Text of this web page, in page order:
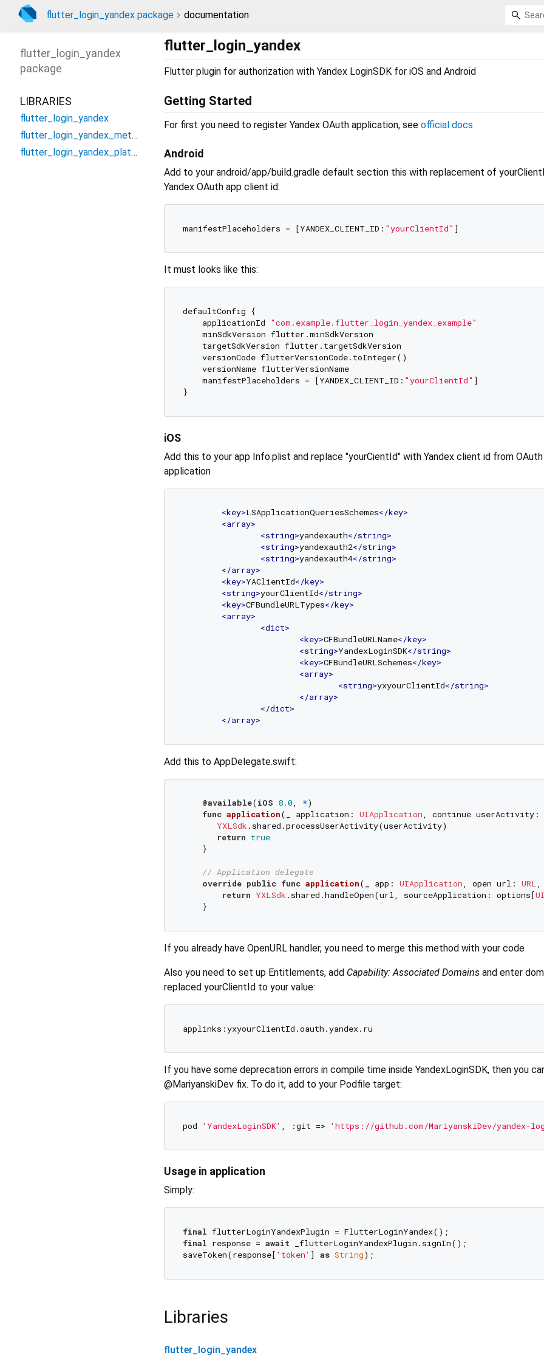
flutter_login_yandex package documentation
flutter_login_yandex
Flutter plugin for authorization with Yandex LoginSDK for iOS and Android
Getting Started
For first you need to register Yandex OAuth application, see official docs
Android
Add to your android/app/build.gradle default section this with replacement of
Yandex OAuth app client id:
manifestPlaceholders = [YANDEX_CLIENT_ID: "yourClientId"
It must looks like this:
defaultConfig {
    applicationId
"com.example.flutter_login_yandex_example"
    minSdkVersion flutter.minSdkVersion
    targetSdkVersion flutter.targetSdkVersion
    versionCode flutterVersionCode.toInteger()
    versionName flutterVersionName
    manifestPlaceholders = [YANDEX_CLIENT_ID:
"yourClientId" ]
iOS
Add this to your app Info.plist and replace "yourCientId" with Yandex client id from OAuth
application
<key>LSApplicationQueriesSchemes</key>
<array>
<string>yandexauth</string>
<string>yandexauth2</string>
<string>yandexauth4</string>
</array>
<key>YAClientId</key>
<string>yourClientId</string>
<key>CFBundleURLTypes</key>
<array>
<dict>
<key>CFBundleURLName</key>
<string>YandexLoginSDK</string>
<key>CFBundleURLSchemes</key>
<array>
<string>yxyourClientId</string>
</array>
</dict>
</array>
Add this to AppDelegate.swift:
@available(iOS 8.0, *)
func application(_ application : UIApplication, continue userActivity:
YXLSdk .shared.processUserActivity(userActivity)
return true
    }
// Application delegate
override public func application(_ app : UIApplication, open url : URL,
return YXLSdk .shared.handleOpen(url, sourceApplication: options[
If you already have OpenURL handler, you need to merge this method with your code
Also you need to set up Entitlements, add Capability: Associated Domains and enter
replaced yourClientId to your value:
If you have some deprecation errors in compile time inside YandexLoginSDK, then you
@MariyanskiDev fix. To do it, add to your Podfile target:
pod 'YandexLoginSDK' , :git => 'https://github.com/MariyanskiDev/yandex-
Usage in application
Simply:
final
final response = await _flutterLoginYandexPlugin.signIn();
saveToken(response[ 'token' ] as String
Libraries
flutter_login_yandex
flutter_login_yandex
package
LIBRARIES
flutter_login_yandex
flutter_login_yandex_method_channel
flutter_login_yandex_platform_interface